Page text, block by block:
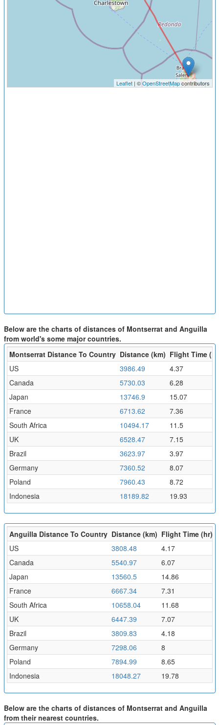
Leaflet| ©OpenStreetMapcontributors
Below are the charts of distances of Montserrat and Anguilla
from world's some major countries.
Montserrat Distance To Country Distance (km) Flight Time
US
3986.49
4.37
Canada
5730.03
6.28
Japan
13746.9
15.07
France
6713.62
7.36
South Africa
10494.17
11.5
UK
6528.47
7.15
Brazil
3623.97
3.97
Germany
7360.52
8.07
Poland
7960.43
8.72
Indonesia
18189.82 19.93
Anguilla Distance To Country Distance (km) Flight Time (hr)
US
3808.48
4.17
Canada
5540.97
6.07
Japan
13560.5
14.86
France
6667.34
7.31
South Africa
10658.04
11.68
UK
6447.39
7.07
Brazil
3809.83
4.18
Germany
7298.06
8
Poland
7894.99
8.65
Indonesia
18048.27 19.78
Below are the charts of distances of Montserrat and Anguilla
from their nearest countries.